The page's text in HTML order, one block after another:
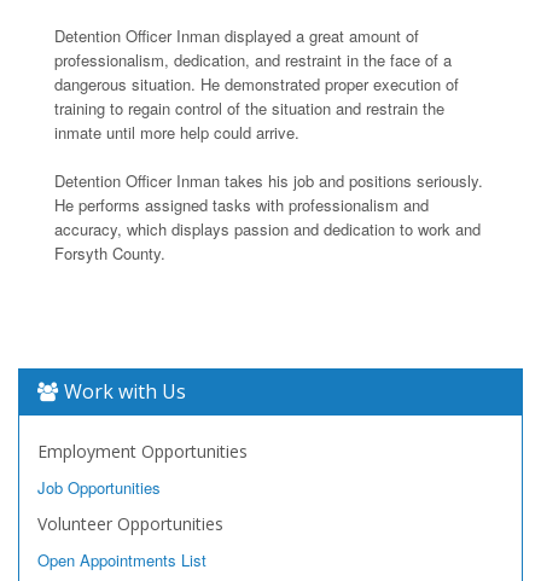
Detention Officer Inman displayed a great amount of
professionalism, dedication, and restraint in the face of a
dangerous situation. He demonstrated proper execution of
training to regain control of the situation and restrain the
inmate until more help could arrive.
Detention Officer Inman takes his job and positions seriously.
He performs assigned tasks with professionalism and
accuracy, which displays passion and dedication to work and
Forsyth County.
Work with Us
Employment Opportunities
Job Opportunities
Volunteer Opportunities
Open Appointments List